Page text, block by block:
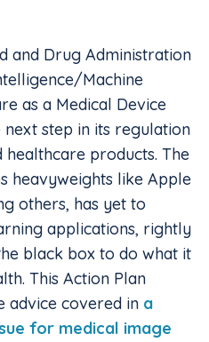
and Drug Administration
Machine
as a Medical Device
next step in its regulation
products. The
heavyweights like Apple
others, has yet to
applications, rightly
black box to do what it
This Action Plan
advice covered in a
for medical image